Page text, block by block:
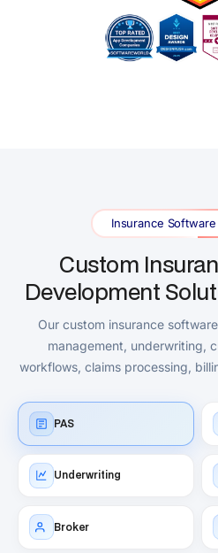
Insurance
Custom
Development
Our custom insurance
management, underwriting,
workflows, claims processing,
PAS
Underwriting
Broker